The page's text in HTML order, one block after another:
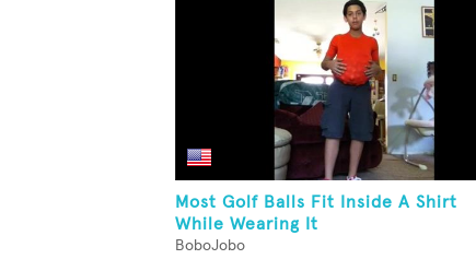
Most Golf Balls Fit Inside A Shirt
While Wearing It
BoboJobo